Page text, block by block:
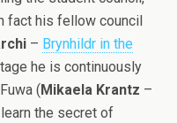
fact his fellow council
– Brynhildr in the
he is continuously
(Mikaela Krantz –
the secret of